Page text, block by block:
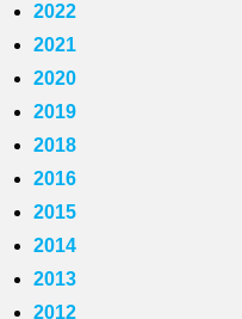
2022
2021
2020
2019
2018
2016
2015
2014
2013
2012